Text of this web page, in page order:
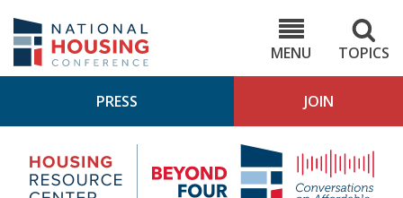
main
content
MENU
TOPICS
PRESS JOIN
Housing
Research
Center
4